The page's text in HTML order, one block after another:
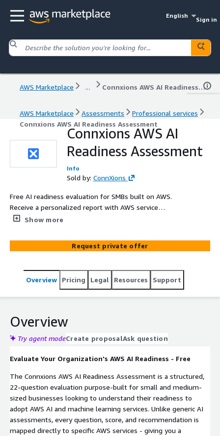
English
Sign in
AWS Marketplace ... Connxions AWS AI Readiness Assessment
AWS Marketplace Assessments
Professional services
Connxions AWS AI Readiness Assessment
Connxions AWS AI
Readiness Assessment
Info
Sold by: ConnXions
Free AI readiness evaluation for SMBs built on AWS.
Receive a personalized report with AWS service
recommendations, cost estimates, and an editable action
Show more
Request private offer
Overview Pricing Legal Resources Support
Overview
Try agent modeCreate proposalAsk question
Evaluate Your Organization's AWS AI Readiness - Free
The Connxions AWS AI Readiness Assessment is a structured,
22-question evaluation purpose-built for small and medium-
sized businesses looking to understand their readiness to
adopt AWS AI and machine learning services. Unlike generic AI
assessments, every question, score, and recommendation is
mapped directly to specific AWS services - giving you a